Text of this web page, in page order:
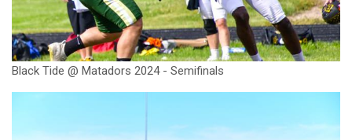
Black Tide @ Matadors 2024 - Semifinals